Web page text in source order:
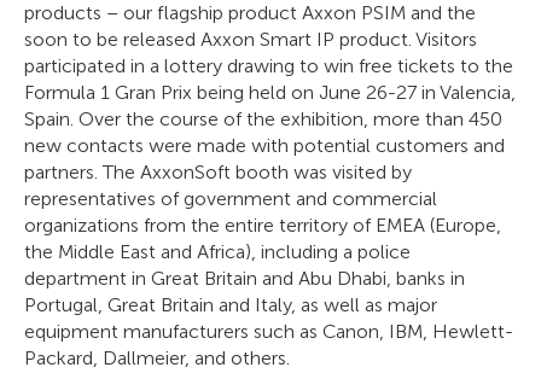
products – our flagship product Axxon PSIM and the
soon to be released Axxon Smart IP product. Visitors
participated in a lottery drawing to win free tickets to the
Formula 1 Gran Prix being held on June 26-27 in Valencia,
Spain. Over the course of the exhibition, more than 450
new contacts were made with potential customers and
partners. The AxxonSoft booth was visited by
representatives of government and commercial
organizations from the entire territory of EMEA (Europe,
the Middle East and Africa), including a police
department in Great Britain and Abu Dhabi, banks in
Portugal, Great Britain and Italy, as well as major
equipment manufacturers such as Canon, IBM, Hewlett-
Packard, Dallmeier, and others.